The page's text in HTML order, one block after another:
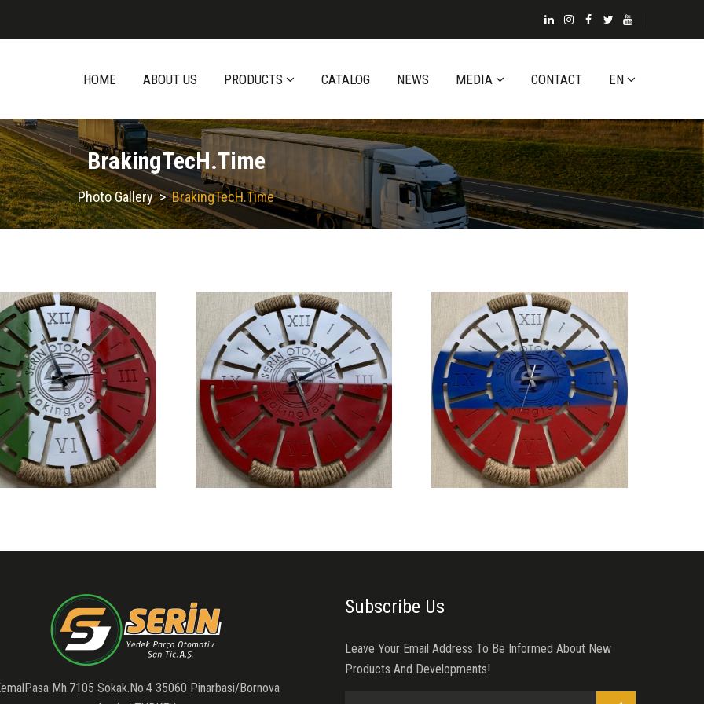
HOME ABOUT US PRODUCTS CATALOG NEWS MEDIA CONTACT EN
BrakingTecH.time
Photo Gallery>BrakingTecH.time
Mh.7105 Sokak.No:4 35060 Pinarbasi/Bornova
Subscribe Us
Leave Your Email Address To Be Informed About New
Products And Developments!